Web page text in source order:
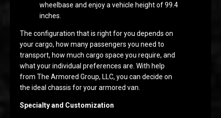
wheelbase and enjoy a vehicle height of 99.4
inches.
The configuration that is right for you depends on
your cargo, how many passengers you need to
transport, how much cargo space you require, and
what your individual preferences are. With help
from The Armored Group, LLC, you can decide on
the ideal chassis for your armored van.
Specialty and Customization